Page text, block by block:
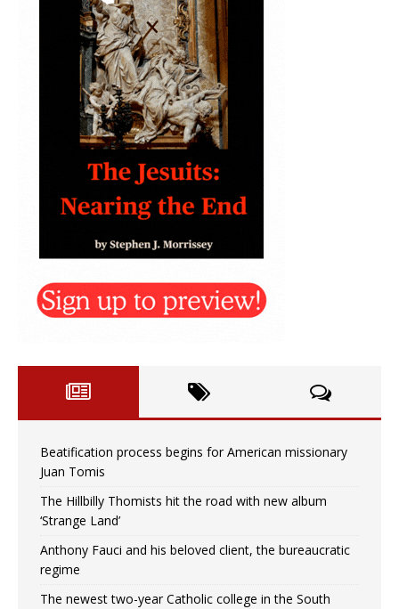
Beatification process begins for American missionary
Juan Tomis
The Hillbilly Thomists hit the road with new album
‘Strange Land’
Anthony Fauci and his beloved client, the bureaucratic
regime
The newest two-year Catholic college in the South